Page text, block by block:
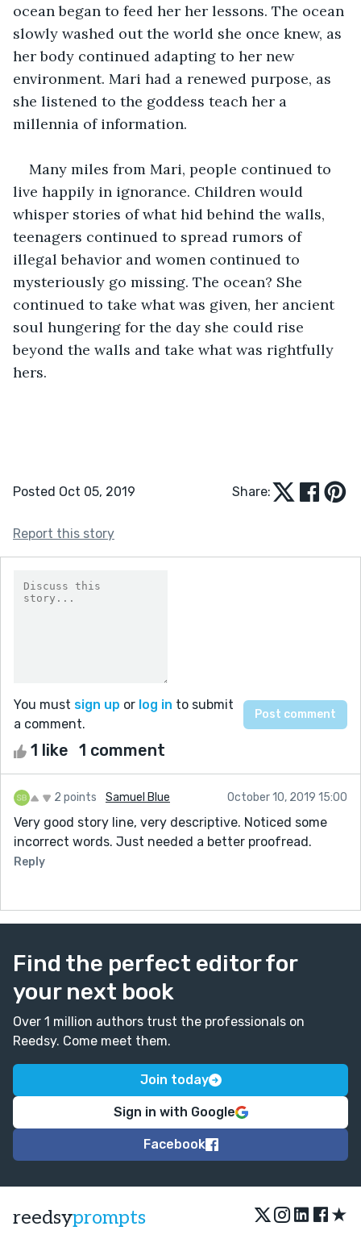
ocean began to feed her her lessons. The ocean
slowly washed out the world she once knew, as
her body continued adapting to her new
environment. Mari had a renewed purpose, as
she listened to the goddess teach her a
millennia of information.
Many miles from Mari, people continued to
live happily in ignorance. Children would
whisper stories of what hid behind the walls,
teenagers continued to spread rumors of
illegal behavior and women continued to
mysteriously go missing. The ocean? She
continued to take what was given, her ancient
soul hungering for the day she could rise
beyond the walls and take what was rightfully
hers.
Posted Oct 05, 2019 Share:
Report this story
You must sign up or log in to submit
a comment.
1 like 1 comment
2 points Samuel Blue October 10, 2019 15:00
Very good story line, very descriptive. Noticed some
incorrect words. Just needed a better proofread.
Reply
Find the perfect editor for
your next book
Over 1 million authors trust the professionals on
Reedsy. Come meet them.
Join today
Sign in with Google
Facebook
reedsyprompts ★